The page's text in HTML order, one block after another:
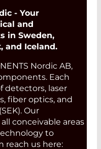
- Your
and
in Sweden,
and Iceland.
Nordic AB,
Each
detectors, laser
fiber optics, and
Our
conceivable areas
to
reach us here: